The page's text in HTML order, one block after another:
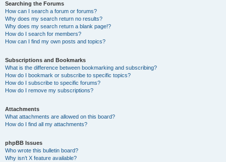
Searching the Forums
How can I search a forum or forums?
Why does my search return no results?
Why does my search return a blank page!?
How do I search for members?
How can I find my own posts and topics?
Subscriptions and Bookmarks
What is the difference between bookmarking and subscribing?
How do I bookmark or subscribe to specific topics?
How do I subscribe to specific forums?
How do I remove my subscriptions?
Attachments
What attachments are allowed on this board?
How do I find all my attachments?
phpBB Issues
Who wrote this bulletin board?
Why isn’t X feature available?